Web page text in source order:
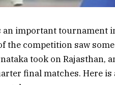
an important tournament
the competition saw
took on Rajasthan,
final matches. Here is